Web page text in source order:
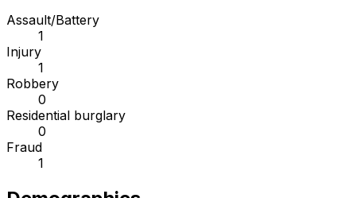
Assault/Battery
1
Injury
1
Robbery
0
Residential burglary
0
Fraud
1